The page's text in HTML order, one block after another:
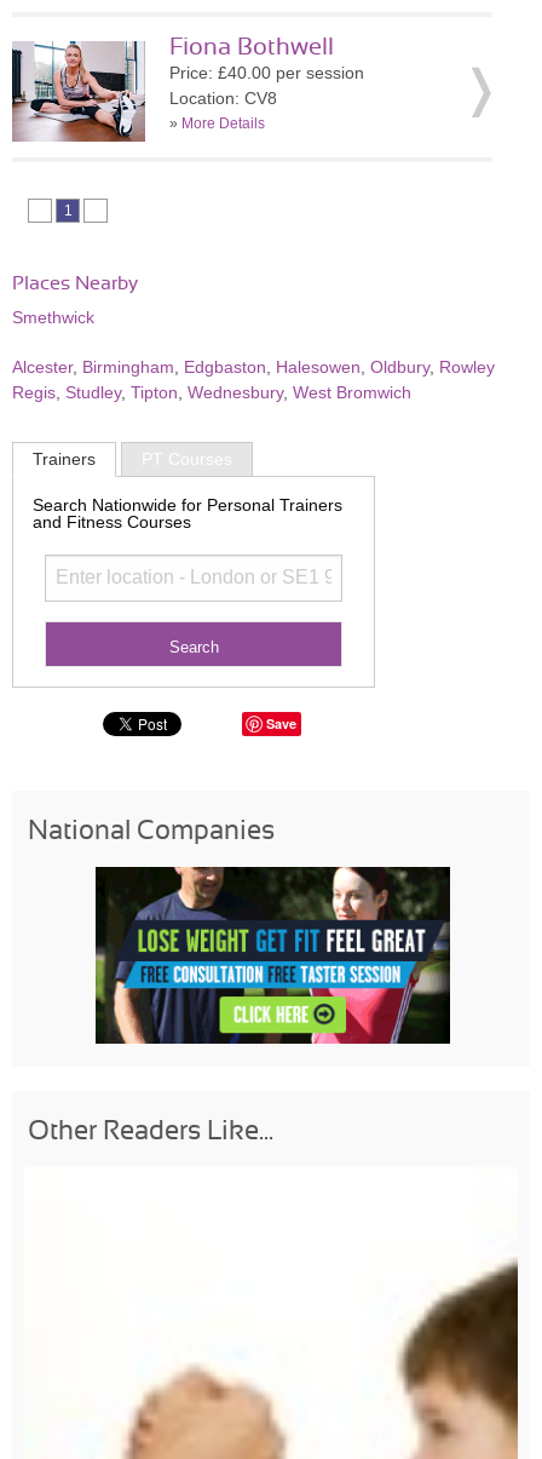
Fiona Bothwell
Price: £40.00 per session
Location: CV8
» More Details
1
Places Nearby
Smethwick
Alcester, Birmingham Edgbaston Halesowen Oldbury, Rowley
Regis Studley, Tipton Wednesbury, West Bromwich
Trainers PT Courses
Search Nationwide for Personal Trainers
and Fitness Courses
Save
National Companies
Other Readers Like...